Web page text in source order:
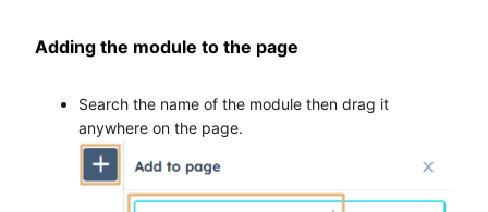
Adding the module to the page
Search the name of the module then drag it
anywhere on the page.